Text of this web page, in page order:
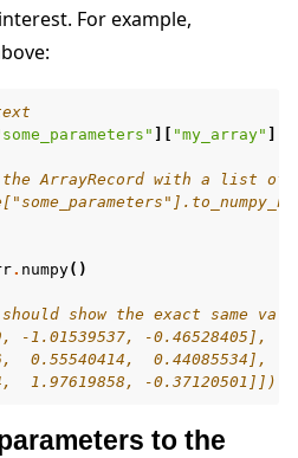
For example,
"my_array"
ArrayRecord with a list of
. numpy()
show the exact same
-1.01539537, -0.46528405],
0.44085534],
1.97619858, -0.37120501]])
to the